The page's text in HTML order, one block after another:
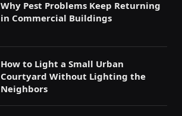
Why Pest Problems Keep Returning
in Commercial Buildings
How to Light a Small Urban
Courtyard Without Lighting the
Neighbors